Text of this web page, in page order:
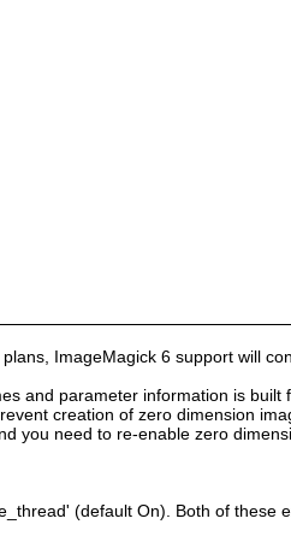
ImageMagick 6 support will
and parameter information is built
creation of zero dimension
you need to re-enable zero
(default On). Both of these